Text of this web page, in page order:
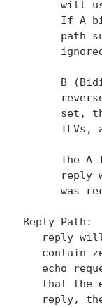
will
If A
path
B
set,
TLVs,
The A
reply
was
Reply Path:
reply
contain
echo
that the
reply,